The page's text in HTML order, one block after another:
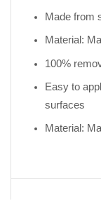
Made from
Material:
100%
Easy to
surfaces
Material: